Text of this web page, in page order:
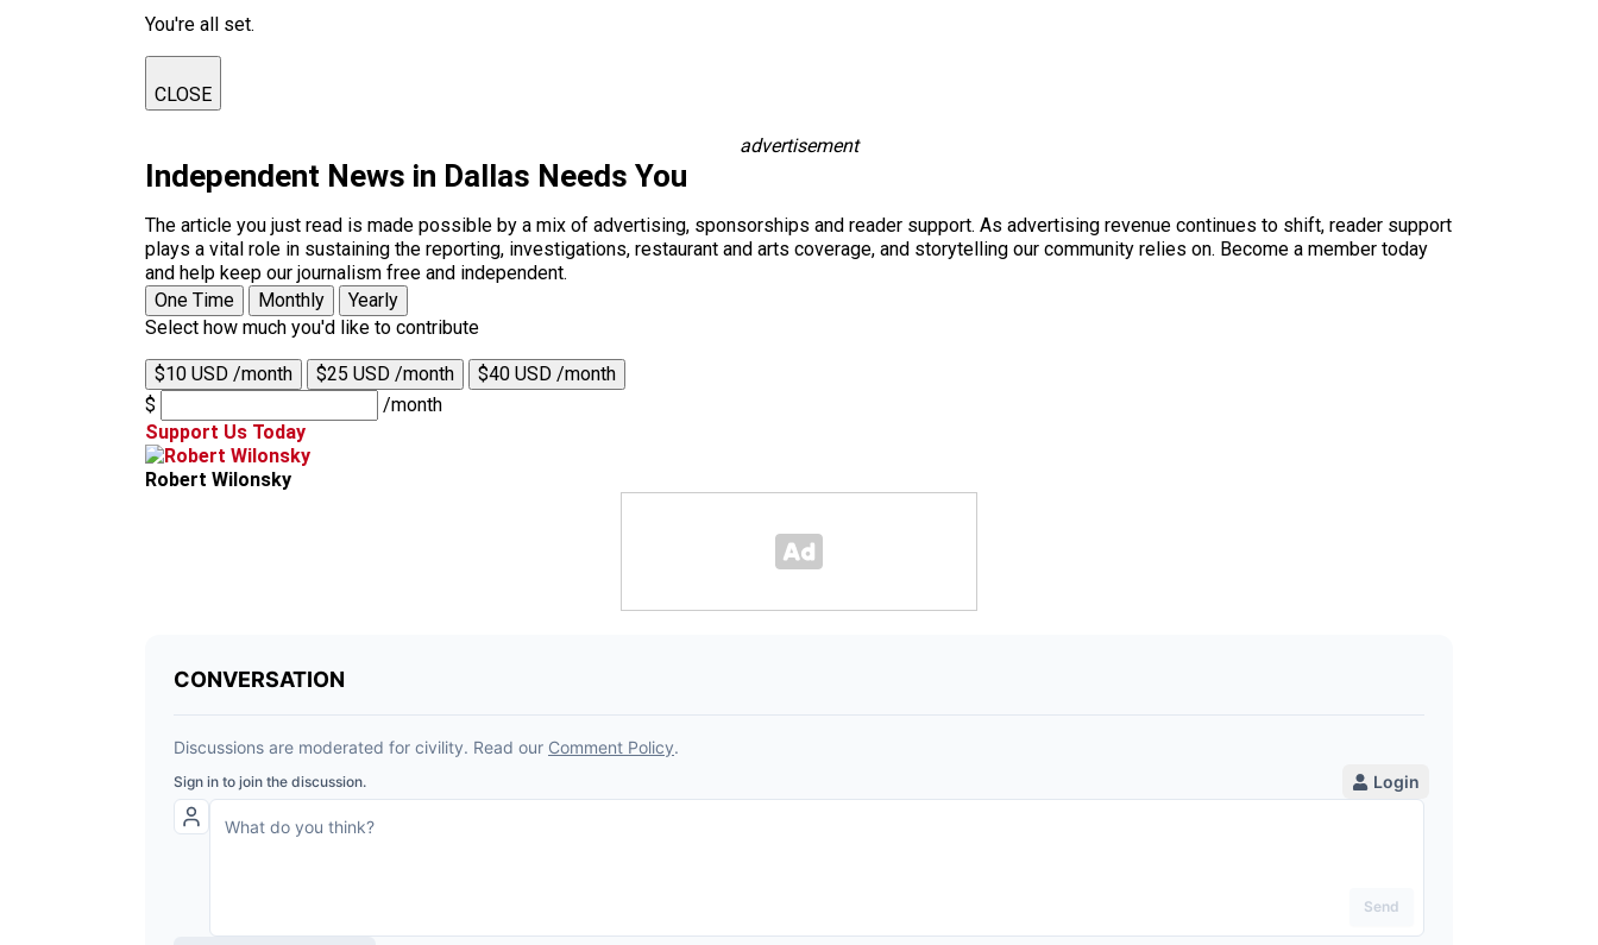
You're all set.
CLOSE
advertisement
Independent News in Dallas Needs You
The article you just read is made possible by a mix of advertising, sponsorships and reader support. As advertising revenue continues to shift, reader support
plays a vital role in sustaining the reporting, investigations, restaurant and arts coverage, and storytelling our community relies on. Become a member today
and help keep our journalism free and independent.
One Time
Monthly
Yearly
Select how much you'd like to contribute
$10 USD /month $25 USD /month
$40 USD /month
$
/month
Support Us Today
Robert Wilonsky